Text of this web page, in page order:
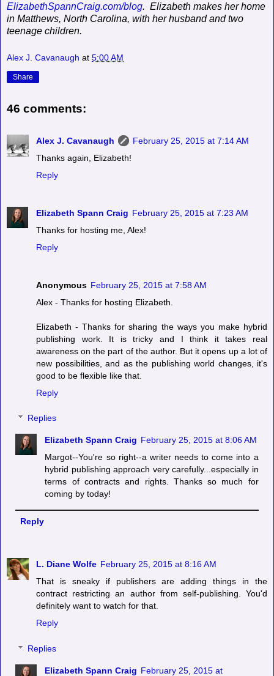
ElizabethSpannCraig.com/blog. Elizabeth makes her home
in Matthews, North Carolina, with her husband and two
teenage children.
Alex J. Cavanaugh at 5:00 AM
Share
46 comments:
Alex J. Cavanaugh
February 25, 2015 at 7:14 AM
Thanks again, Elizabeth!
Reply
Elizabeth Spann Craig February 25, 2015 at 7:23 AM
Thanks for hosting me, Alex!
Reply
Anonymous February 25, 2015 at 7:58 AM
Alex - Thanks for hosting Elizabeth.
Elizabeth - Thanks for sharing the ways you make hybrid
publishing work. It is tricky and I think it takes real
awareness on the part of the author. But it opens up a lot of
new possibilities, and as the publishing world changes, it's
good to be flexible like that.
Reply
Replies
Elizabeth Spann Craig February 25, 2015 at 8:06 AM
Margot--You're so right--a writer needs to come into a
hybrid publishing approach very carefully...especially in
terms of contracts and rights. Thanks so much for
coming by today!
Reply
L. Diane Wolfe February 25, 2015 at 8:16 AM
That is sneaky if publishers are adding things in the
contract restricting an author from self-publishing. You'd
definitely want to watch for that.
Reply
Replies
Elizabeth Spann Craig February 25, 2015 at